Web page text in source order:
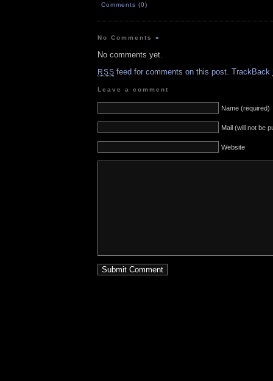
Comments (0)
No Comments»
No comments yet.
RSS feed for comments on this post. TrackBack
Leave a comment
Name (required)
Mail (will not be
Website